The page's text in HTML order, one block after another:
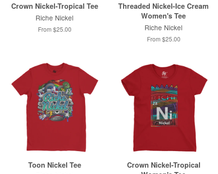
Crown Nickel-Tropical Tee
Riche Nickel
From $25.00
Threaded Nickel-Ice Cream
Women's Tee
Riche Nickel
From $25.00
Toon Nickel Tee
Crown Nickel-Tropical